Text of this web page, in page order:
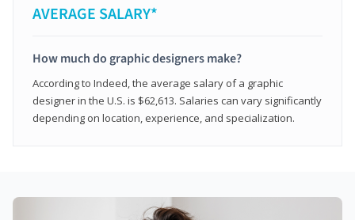
AVERAGE SALARY*
How much do graphic designers make?
According to Indeed, the average salary of a graphic
designer in the U.S. is $62,613. Salaries can vary significantly
depending on location, experience, and specialization.